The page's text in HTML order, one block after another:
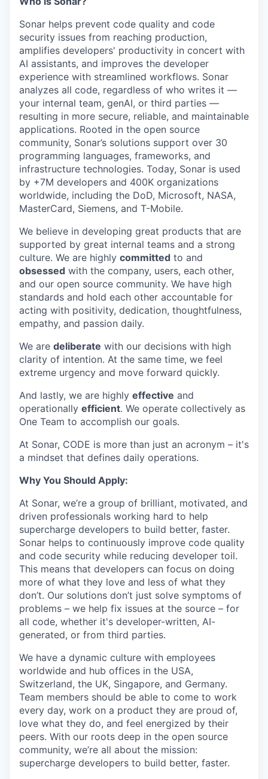
Sonar helps prevent code quality and code
security issues from reaching production,
amplifies developers' productivity in concert with
AI assistants, and improves the developer
experience with streamlined workflows. Sonar
analyzes all code, regardless of who writes it —
your internal team, genAI, or third parties —
resulting in more secure, reliable, and maintainable
applications. Rooted in the open source
community, Sonar’s solutions support over 30
programming languages, frameworks, and
infrastructure technologies. Today, Sonar is used
by +7M developers and 400K organizations
worldwide, including the DoD, Microsoft, NASA,
MasterCard, Siemens, and T-Mobile.
We believe in developing great products that are
supported by great internal teams and a strong
culture. We are highly committed to and
obsessed with the company, users, each other,
and our open source community. We have high
standards and hold each other accountable for
acting with positivity, dedication, thoughtfulness,
empathy, and passion daily.
We are deliberate with our decisions with high
clarity of intention. At the same time, we feel
extreme urgency and move forward quickly.
And lastly, we are highly effective and
operationally efficient. We operate collectively as
One Team to accomplish our goals.
At Sonar, CODE is more than just an acronym – it's
a mindset that defines daily operations.
Why You Should Apply:
At Sonar, we’re a group of brilliant, motivated, and
driven professionals working hard to help
supercharge developers to build better, faster.
Sonar helps to continuously improve code quality
and code security while reducing developer toil.
This means that developers can focus on doing
more of what they love and less of what they
don’t. Our solutions don’t just solve symptoms of
problems – we help fix issues at the source – for
all code, whether it's developer-written, AI-
generated, or from third parties.
We have a dynamic culture with employees
worldwide and hub offices in the USA,
Switzerland, the UK, Singapore, and Germany.
Team members should be able to come to work
every day, work on a product they are proud of,
love what they do, and feel energized by their
peers. With our roots deep in the open source
community, we’re all about the mission:
supercharge developers to build better, faster.